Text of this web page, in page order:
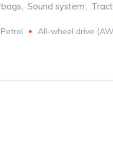
, Sound system,
Petrol All-wheel drive